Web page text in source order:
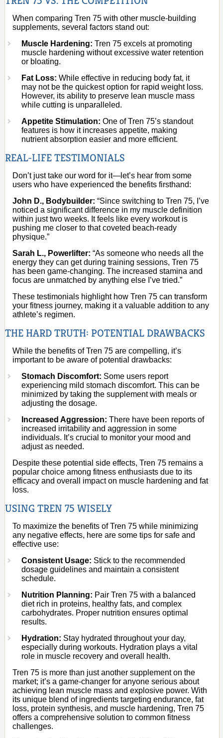
When comparing Tren 75 with other muscle-building
supplements, several factors stand out:
Muscle Hardening: Tren 75 excels at promoting
muscle hardening without excessive water retention
or bloating.
Fat Loss: While effective in reducing body fat, it
may not be the quickest option for rapid weight loss.
However, its ability to preserve lean muscle mass
while cutting is unparalleled.
Appetite Stimulation: One of Tren 75’s standout
features is how it increases appetite, making
nutrient absorption easier and more efficient.
REAL-LIFE TESTIMONIALS
Don’t just take our word for it—let’s hear from some
users who have experienced the benefits firsthand:
John D., Bodybuilder: “Since switching to Tren 75, I’ve
noticed a significant difference in my muscle definition
within just two weeks. It feels like every workout is
pushing me closer to that coveted beach-ready
physique.”
Sarah L., Powerlifter: “As someone who needs all the
energy they can get during training sessions, Tren 75
has been game-changing. The increased stamina and
focus are unmatched by anything else I’ve tried.”
These testimonials highlight how Tren 75 can transform
your fitness journey, making it a valuable addition to any
athlete’s regimen.
THE HARD TRUTH: POTENTIAL DRAWBACKS
While the benefits of Tren 75 are compelling, it’s
important to be aware of potential drawbacks:
Stomach Discomfort: Some users report
experiencing mild stomach discomfort. This can be
minimized by taking the supplement with meals or
adjusting the dosage.
Increased Aggression: There have been reports of
increased irritability and aggression in some
individuals. It’s crucial to monitor your mood and
adjust as needed.
Despite these potential side effects, Tren 75 remains a
popular choice among fitness enthusiasts due to its
efficacy and overall impact on muscle hardening and fat
loss.
USING TREN 75 WISELY
To maximize the benefits of Tren 75 while minimizing
any negative effects, here are some tips for safe and
effective use:
Consistent Usage: Stick to the recommended
dosage guidelines and maintain a consistent
schedule.
Nutrition Planning: Pair Tren 75 with a balanced
diet rich in proteins, healthy fats, and complex
carbohydrates. Proper nutrition ensures optimal
results.
Hydration: Stay hydrated throughout your day,
especially during workouts. Hydration plays a vital
role in muscle recovery and overall health.
Tren 75 is more than just another supplement on the
market; it’s a game-changer for anyone serious about
achieving lean muscle mass and explosive power. With
its unique blend of ingredients targeting endurance, fat
loss, protein synthesis, and muscle hardening, Tren 75
offers a comprehensive solution to common fitness
challenges.